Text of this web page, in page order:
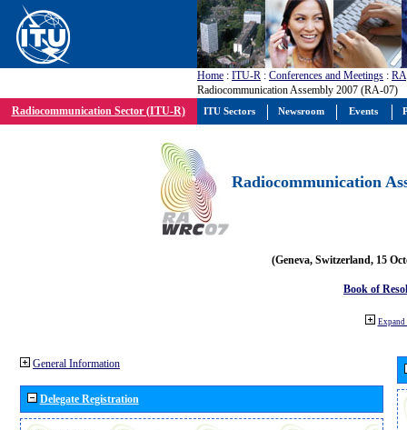
Home : ITU-R : Conferences and Meetings : RA
Radiocommunication Assembly 2007 (RA-07)
Radiocommunication Sector (ITU-R)
Radiocommunication
(Geneva, Switzerland, 15
Book of
Expand
General Information
Delegate Registration
ITU Sectors Newsroom Events